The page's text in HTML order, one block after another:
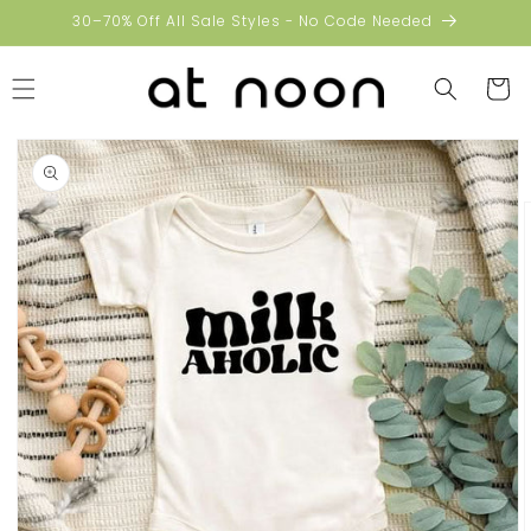
Skip to30–70% Off All Sale Styles - No Code Needed
Cart
Skip to
product
information